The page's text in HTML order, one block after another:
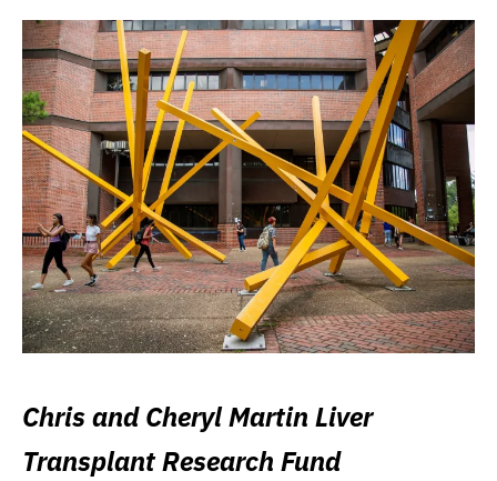
Chris and Cheryl Martin Liver
Transplant Research Fund